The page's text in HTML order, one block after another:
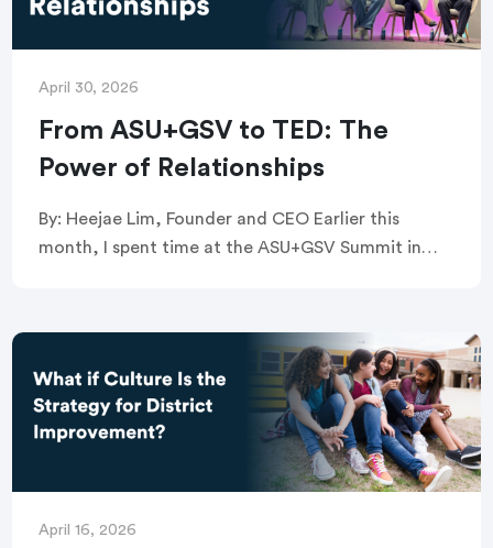
April 30, 2026
From ASU+GSV to TED: The
Power of Relationships
By: Heejae Lim, Founder and CEO Earlier this
month, I spent time at the ASU+GSV Summit in
April 16, 2026